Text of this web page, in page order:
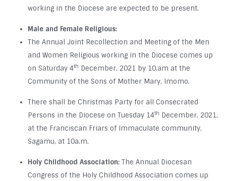
working in the Diocese are expected to be present.
Male and Female Religious:
The Annual Joint Recollection and Meeting of the Men
and Women Religious working in the Diocese comes up
on Saturday 4th December, 2021 by 10.am at the
Community of the Sons of Mother Mary, Imomo.
There shall be Christmas Party for all Consecrated
Persons in the Diocese on Tuesday 14th December, 2021,
at the Franciscan Friars of Immaculate community,
Sagamu, at 10a.m.
Holy Childhood Association: The Annual Diocesan
Congress of the Holy Childhood Association comes up